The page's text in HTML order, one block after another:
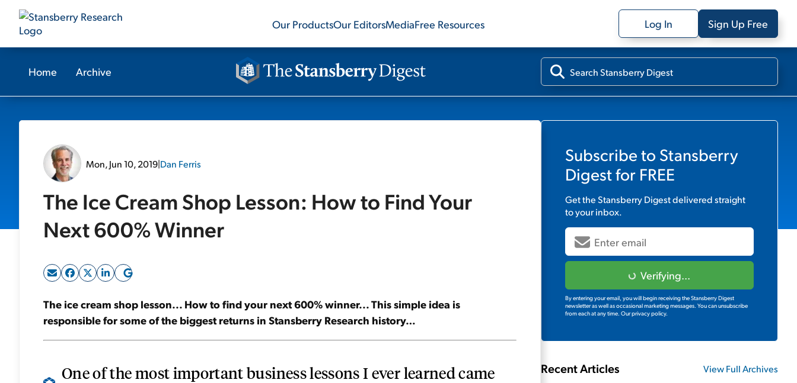
Our ProductsOur EditorsMediaFree Resources Log In Sign Up Free
Home Archive
Mon, Jun 10, 2019|Dan Ferris
The Ice Cream Shop Lesson: How to Find Your
Next 600% Winner
The ice cream shop lesson... How to find your next 600% winner... This simple idea is
responsible for some of the biggest returns in Stansberry Research history…
One of the most important business lessons I ever learned came
Subscribe to Stansberry
Digestfor FREE
Get theStansberry Digestdelivered straight
to your inbox.
Verifying...
By entering your email, you will begin receiving the Stansberry Digest
newsletter as well as occasional marketing messages. You can unsubscribe
from each at any time. Our privacy policy.
Recent Articles View Full Archives